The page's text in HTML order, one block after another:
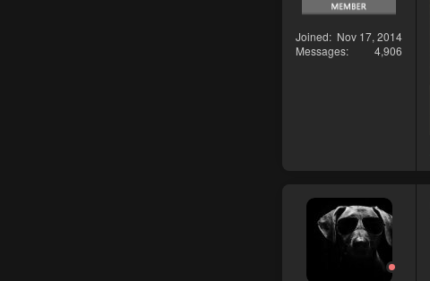
Joined
Nov 17, 2014
Messages
4,906